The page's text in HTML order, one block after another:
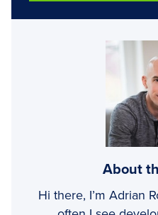
About
Hi there, I’m Adrian